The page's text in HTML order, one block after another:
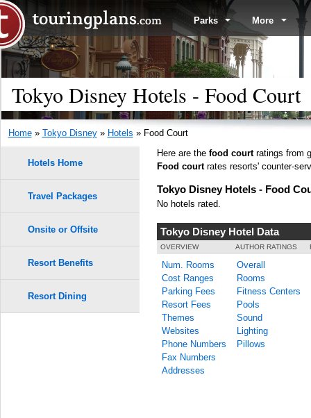
Parks More
Tokyo Disney Hotels - Food Court
Home» Tokyo Disney» Hotels » Food Court
Here are the food courtratings from
Food courtrates resorts' counter-
Tokyo Disney Hotels - Food
No hotels rated.
Tokyo Disney Hotel Data
OVERVIEW AUTHOR RATINGS
Num. Rooms
Cost Ranges
Parking Fees
Resort Fees
Themes
Websites
Phone Numbers
Fax Numbers
Addresses
Overall
Rooms
Fitness Centers
Pools
Sound
Lighting
Pillows
Hotels Home
Travel Packages
Onsite or Offsite
Resort Benefits
Resort Dining